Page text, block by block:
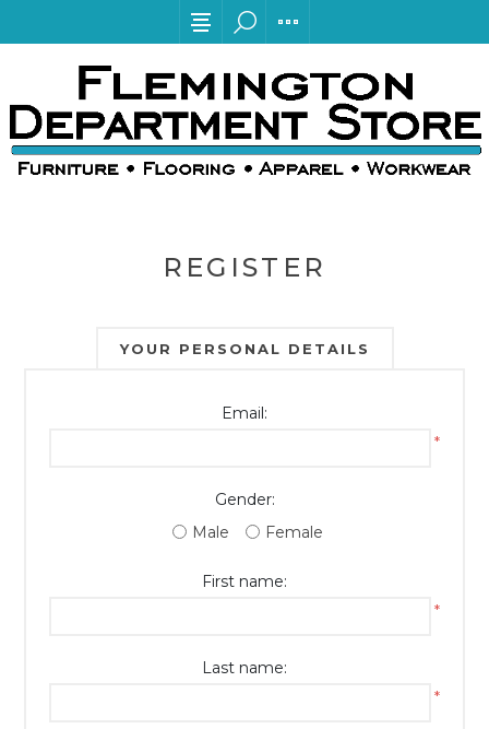
REGISTER
YOUR PERSONAL DETAILS
Email:
*
Gender:
Male
Female
First name:
*
Last name:
*